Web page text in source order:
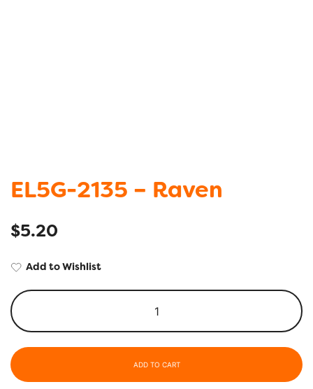
EL5G-2135 – Raven
$5.20
Add to Wishlist
ADD TO CART